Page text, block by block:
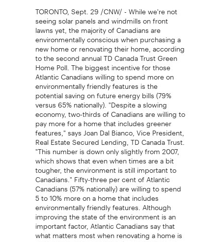
TORONTO, Sept. 29 /CNW/ - While we're not
seeing solar panels and windmills on front
lawns yet, the majority of Canadians are
environmentally conscious when purchasing a
new home or renovating their home, according
to the second annual TD Canada Trust Green
Home Poll. The biggest incentive for those
Atlantic Canadians willing to spend more on
environmentally friendly features is the
potential saving on future energy bills (79%
versus 65% nationally). "Despite a slowing
economy, two-thirds of Canadians are willing to
pay more for a home that includes greener
features," says Joan Dal Bianco, Vice President,
Real Estate Secured Lending, TD Canada Trust.
"This number is down only slightly from 2007,
which shows that even when times are a bit
tougher, the environment is still important to
Canadians." Fifty-three per cent of Atlantic
Canadians (57% nationally) are willing to spend
5 to 10% more on a home that includes
environmentally friendly features. Although
improving the state of the environment is an
important factor, Atlantic Canadians say that
what matters most when renovating a home is